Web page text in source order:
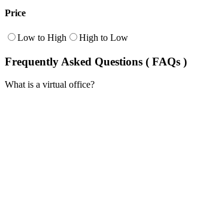
Price
Low to High High to Low
Frequently Asked Questions ( FAQs )
What is a virtual office?